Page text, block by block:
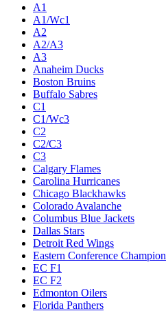
A1
A1/Wc1
A2
A2/A3
A3
Anaheim Ducks
Boston Bruins
Buffalo Sabres
C1
C1/Wc3
C2
C2/C3
C3
Calgary Flames
Carolina Hurricanes
Chicago Blackhawks
Colorado Avalanche
Columbus Blue Jackets
Dallas Stars
Detroit Red Wings
Eastern Conference Champion
EC F1
EC F2
Edmonton Oilers
Florida Panthers